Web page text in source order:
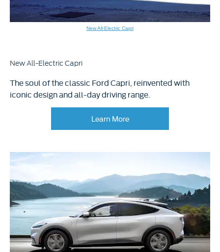
New All-Electric Capri
New All-Electric Capri
The soul of the classic Ford Capri, reinvented with
iconic design and all-day driving range.
Learn More